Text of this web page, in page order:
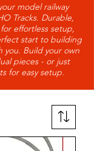
model railway
Tracks. Durable,
effortless setup,
start to building
you. Build your own
pieces - or just
for easy setup.